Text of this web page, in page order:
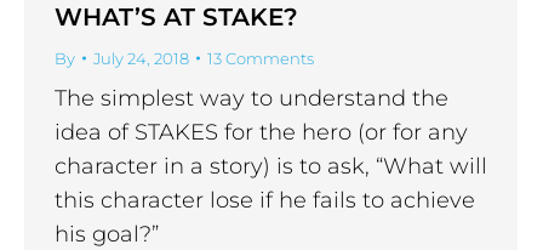
WHAT’S AT STAKE?
By July 24, 2018 13 Comments
The simplest way to understand the
idea of STAKES for the hero (or for any
character in a story) is to ask, “What will
this character lose if he fails to achieve
his goal?”